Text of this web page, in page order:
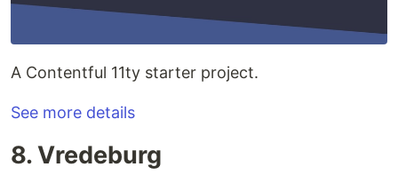
A Contentful 11ty starter project.
See more details
8. Vredeburg